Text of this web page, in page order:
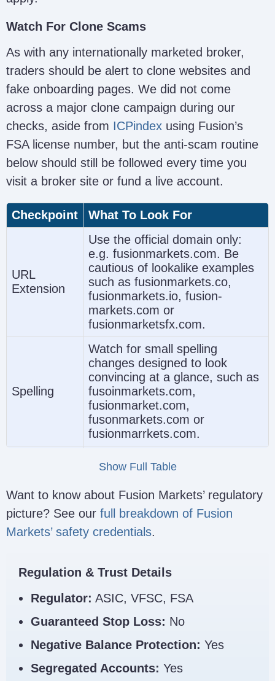
Watch For Clone Scams
As with any internationally marketed broker,
traders should be alert to clone websites and
fake onboarding pages. We did not come
across a major clone campaign during our
checks, aside from ICPindex using Fusion’s
FSA license number, but the anti-scam routine
below should still be followed every time you
visit a broker site or fund a live account.
Checkpoint What To Look For
URL
Extension
Use the official domain only:
e.g. fusionmarkets.com. Be
cautious of lookalike examples
such as fusionmarkets.co,
fusionmarkets.io, fusion-
markets.com or
fusionmarketsfx.com.
Spelling
Watch for small spelling
changes designed to look
convincing at a glance, such as
fusoinmarkets.com,
fusionmarket.com,
fusonmarkets.com or
fusionmarrkets.com.
Entity
Name
footer should match your region
example, Australian clients
should expect to see FMGP
Trading Group Pty Ltd and
under the Australian arm.
Regulator
Check the license number
independently before
depositing. A legitimate site
should show the relevant
regulatory details clearly, but do
Show Full Table
Want to know about Fusion Markets’ regulatory
picture? See our full breakdown of Fusion
Markets’ safety credentials.
Regulation & Trust Details
Regulator: ASIC, VFSC, FSA
Guaranteed Stop Loss: No
Negative Balance Protection: Yes
Segregated Accounts: Yes